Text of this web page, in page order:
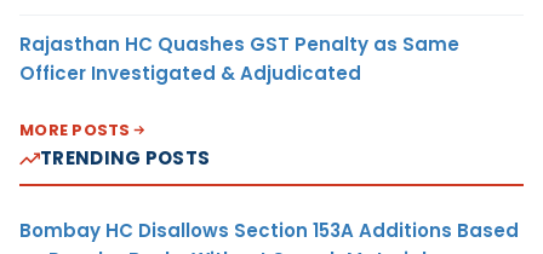
Rajasthan HC Quashes GST Penalty as Same
Officer Investigated & Adjudicated
MORE POSTS
TRENDING POSTS
Bombay HC Disallows Section 153A Additions Based